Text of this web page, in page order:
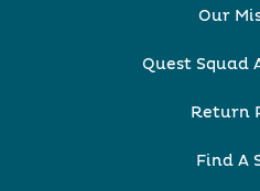
Our
Quest Squad
Return
Find A